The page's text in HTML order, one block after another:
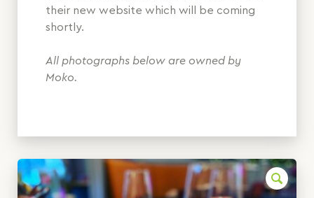
their new website which will be coming
shortly.
All photographs below are owned by
Moko.